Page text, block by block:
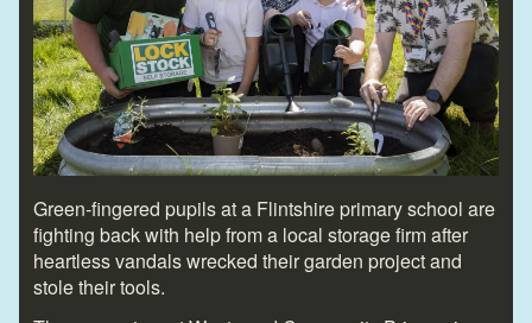
Green-fingered pupils at a Flintshire primary school are
fighting back with help from a local storage firm after
heartless vandals wrecked their garden project and
stole their tools.